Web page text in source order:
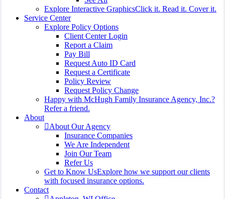
Explore Interactive GraphicsClick it. Read it. Cover it.
Service Center
Explore Policy Options
Client Center Login
Report a Claim
Pay Bill
Request Auto ID Card
Request a Certificate
Policy Review
Request Policy Change
Happy with McHugh Family Insurance Agency, Inc.?
Refer a friend.
About
About Our Agency
Insurance Companies
We Are Independent
Join Our Team
Refer Us
Get to Know UsExplore how we support our clients
with focused insurance options.
Contact